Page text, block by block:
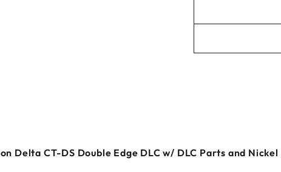
Delta CT-DS Double Edge DLC w/ DLC Parts and